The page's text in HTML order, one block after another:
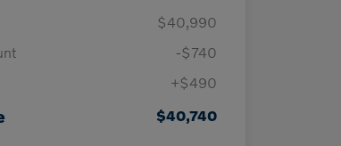
$40,990
-$740
+$490
$40,740